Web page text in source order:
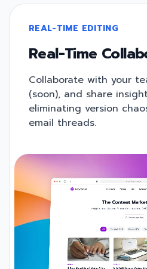
REAL-TIME EDITING
Real-Time
Collaborate with your
(soon), and share
eliminating version
email threads.